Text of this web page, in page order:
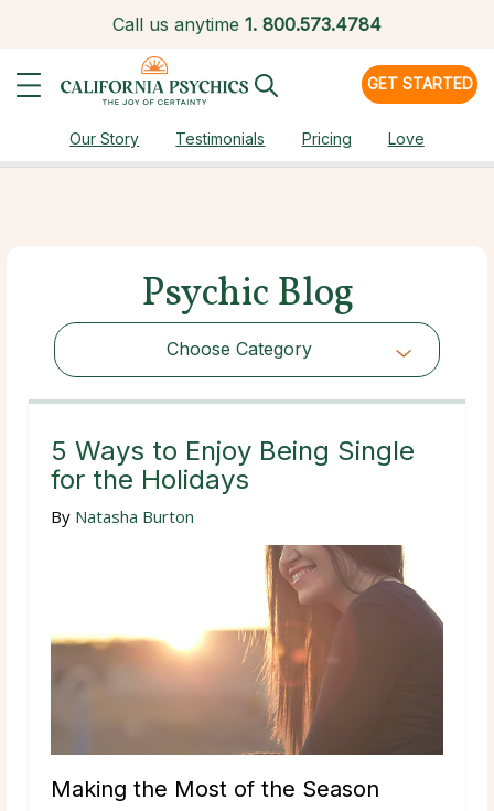
Call us anytime 1. 800.573.4784
GET STARTED
Our Story Testimonials Pricing Love
Psychic Blog
Choose Category
Choose Category
5 Ways to Enjoy Being Single
for the Holidays
By Natasha Burton
Making the Most of the Season